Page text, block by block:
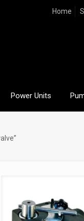
Home
Power Units